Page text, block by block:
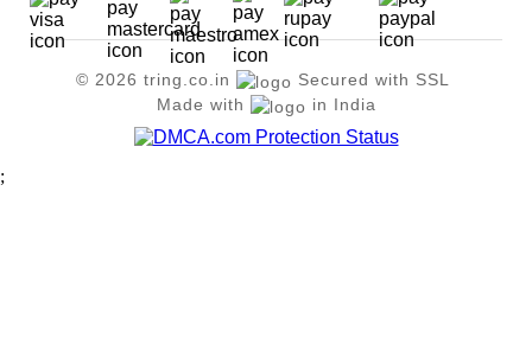
© 2026 tring.co.in
Secured with SSL
Made with
in India
;